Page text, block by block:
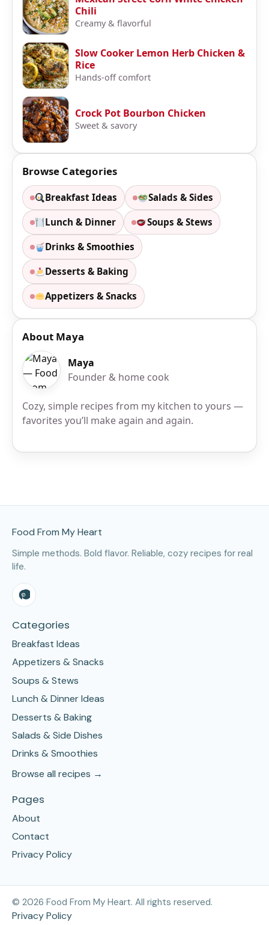
Chili
Creamy & flavorful
Slow Cooker Lemon Herb Chicken &
Rice
Hands-off comfort
Crock Pot Bourbon Chicken
Sweet & savory
Browse Categories
Breakfast Ideas Salads & Sides
Lunch & Dinner Soups & Stews
Drinks & Smoothies
Desserts & Baking
Appetizers & Snacks
About Maya
Maya
Founder & home cook
Cozy, simple recipes from my kitchen to yours —
favorites you’ll make again and again.
Food From My Heart
Simple methods. Bold flavor. Reliable, cozy recipes for real
life.
Categories
Breakfast Ideas
Appetizers & Snacks
Soups & Stews
Lunch & Dinner Ideas
Desserts & Baking
Salads & Side Dishes
Drinks & Smoothies
Browse all recipes →
Pages
About
Contact
Privacy Policy
© 2026 Food From My Heart. All rights reserved.
Privacy Policy